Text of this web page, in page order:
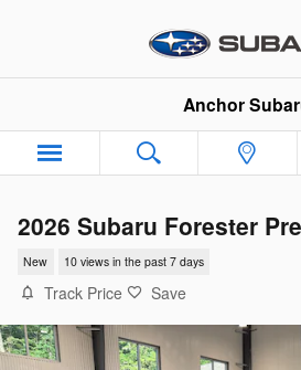
Anchor
2026 Subaru Forester
New 10 views in the past 7 days
Track Price Save